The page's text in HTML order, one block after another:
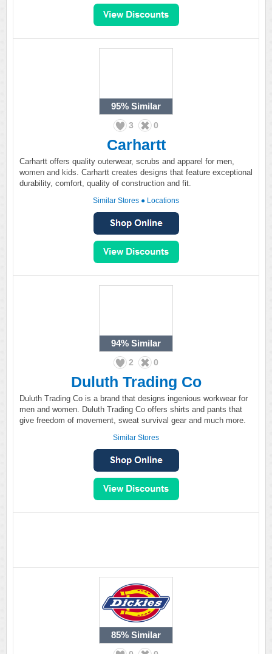
95% Similar
3 0
Carhartt
Carhartt offers quality outerwear, scrubs and apparel for men,
women and kids. Carhartt creates designs that feature exceptional
durability, comfort, quality of construction and fit.
Similar Stores ● Locations
94% Similar
2 0
Duluth Trading Co
Duluth Trading Co is a brand that designs ingenious workwear for
men and women. Duluth Trading Co offers shirts and pants that
give freedom of movement, sweat survival gear and much more.
Similar Stores
85% Similar